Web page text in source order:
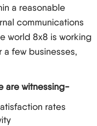
a reasonable
communications
world 8x8 is working
few businesses,
are witnessing-
rates